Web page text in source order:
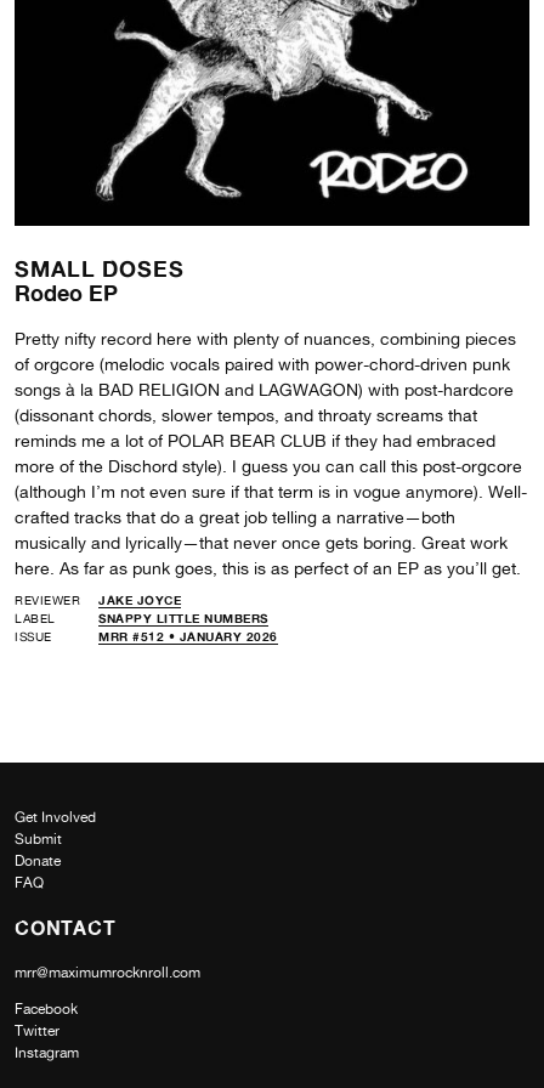
SMALL DOSES
Rodeo EP
Pretty nifty record here with plenty of nuances, combining pieces
of orgcore (melodic vocals paired with power-chord-driven punk
songs à la BAD RELIGION and LAGWAGON) with post-hardcore
(dissonant chords, slower tempos, and throaty screams that
reminds me a lot of POLAR BEAR CLUB if they had embraced
more of the Dischord style). I guess you can call this post-orgcore
(although I’m not even sure if that term is in vogue anymore). Well-
crafted tracks that do a great job telling a narrative—both
musically and lyrically—that never once gets boring. Great work
here. As far as punk goes, this is as perfect of an EP as you’ll get.
REVIEWER
JAKE JOYCE
LABEL
SNAPPY LITTLE NUMBERS
ISSUE
MRR #512 • JANUARY 2026
Get Involved
Submit
Donate
FAQ
CONTACT
mrr@maximumrocknroll.com
Facebook
Twitter
Instagram